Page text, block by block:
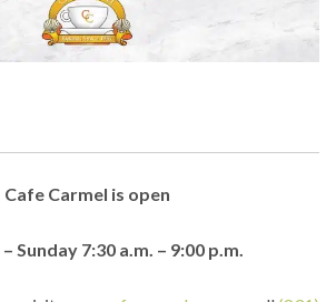
Cafe Carmel is open
Sunday 7:30 a.m. – 9:00 p.m.